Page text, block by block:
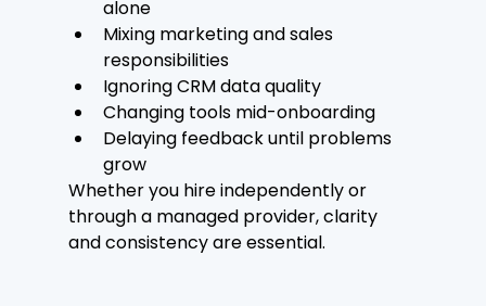
alone
Mixing marketing and sales
responsibilities
Ignoring CRM data quality
Changing tools mid-onboarding
Delaying feedback until problems
grow
Whether you hire independently or
through a managed provider, clarity
and consistency are essential.